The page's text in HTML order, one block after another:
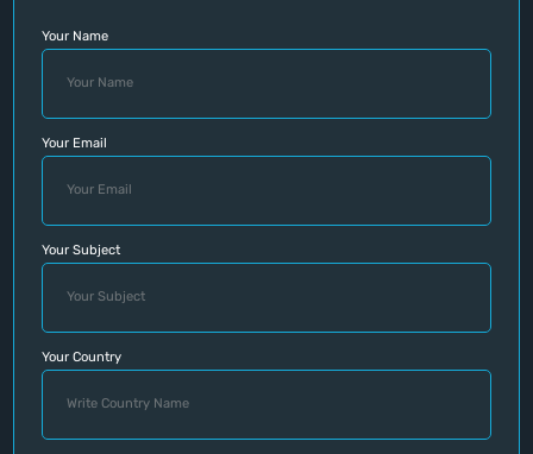
Your Name
Your Email
Your Subject
Your Country